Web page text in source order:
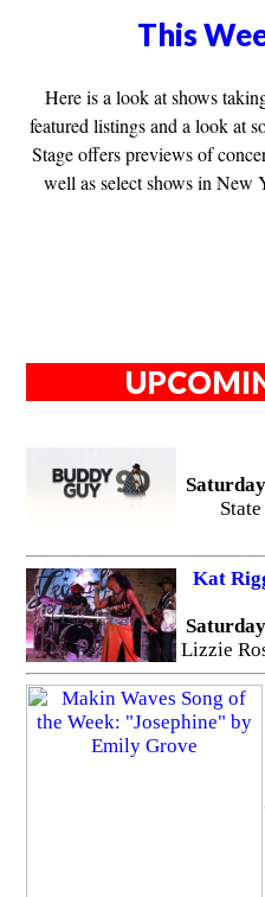
This
Here is a look at shows
featured listings and a look at
Stage offers previews of
well as select shows in New
Kat
Lizzie